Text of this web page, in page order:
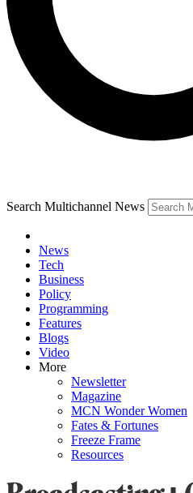
Search Multichannel News
News
Tech
Business
Policy
Programming
Features
Blogs
Video
More
Newsletter
Magazine
MCN Wonder Women
Fates & Fortunes
Freeze Frame
Resources